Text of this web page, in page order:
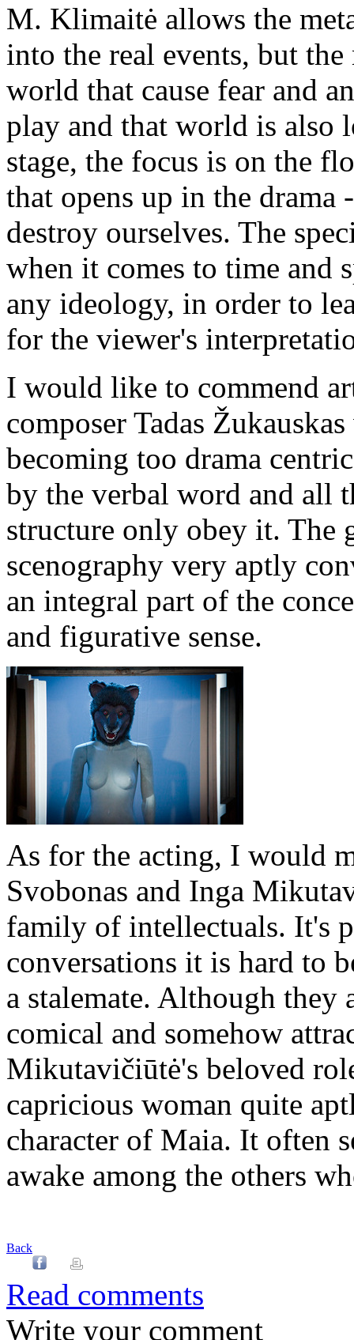
M. Klimaitė allows the
into the real events, but
world that cause fear and
play and that world is also
stage, the focus is on the
that opens up in the
destroy ourselves. The
when it comes to time and
any ideology, in order to
for the viewer's
I would like to commend
composer Tadas
becoming too drama
by the verbal word and all
structure only obey it. The
scenography very aptly
an integral part of the
and figurative sense.
As for the acting, I would
Svobonas and Inga
family of intellectuals. It's
conversations it is hard to
a stalemate. Although they
comical and somehow
Mikutavičiūtė's beloved
capricious woman quite
character of Maia. It often
awake among the others
Back
Read comments
Write your comment